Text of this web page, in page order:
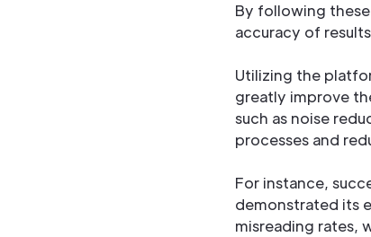
By following
accuracy of
Utilizing the
greatly improve
such as noise
processes and
For instance,
demonstrated its
misreading rates,